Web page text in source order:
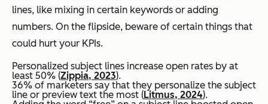
lines, like mixing in certain keywords or adding
numbers. On the flipside, beware of certain things that
could hurt your KPIs.
Personalized subject lines increase open rates by at
least 50% (Zippia, 2023).
36% of marketers say that they personalize the subject
line or preview text the most (Litmus, 2024).